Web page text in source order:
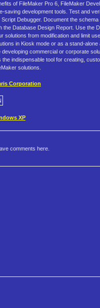
of FileMaker Pro 6, FileMaker
saving development tools. Test and
Script Debugger. Document the
the Database Design Report. Use the
solutions from modification and limit
in Kiosk mode or as a stand-alone
developing commercial or corporate
the indispensable tool for creating,
solutions.
Corporation
XP
comments here.